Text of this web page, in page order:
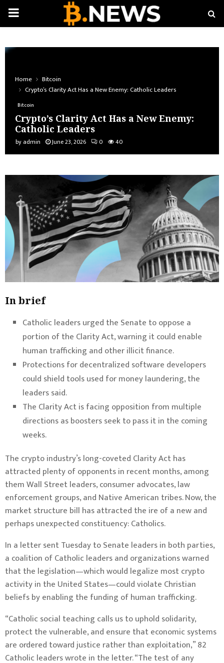
PRIMARY
Home
Bitcoin
Crypto’s Clarity Act Has a New Enemy: Catholic Leaders
Bitcoin
Crypto’s Clarity Act Has a New Enemy:
Catholic Leaders
by admin June 23, 2026 0 40
In brief
Catholic leaders urged the Senate to oppose a
portion of the Clarity Act, warning it could enable
human trafficking and other illicit finance.
Protections for decentralized software developers
could shield tools used for money laundering, the
leaders said.
The Clarity Act is facing opposition from multiple
directions as boosters seek to pass it in the coming
weeks.
The crypto industry’s long-coveted Clarity Act has
attracted plenty of opponents in recent months, among
them Wall Street leaders, consumer advocates, law
enforcement groups, and Native American tribes. Now, the
market structure bill has attracted the ire of a new and
perhaps unexpected constituency: Catholics.
In a letter sent Tuesday to Senate leaders in both parties,
a coalition of Catholic leaders and organizations warned
that the legislation—which would legalize most crypto
activity in the United States—could violate Christian
beliefs by enabling the funding of human trafficking.
“Catholic social teaching calls us to uphold solidarity,
protect the vulnerable, and ensure that economic systems
are ordered toward justice rather than exploitation,” 82
Catholic leaders wrote in the letter. “The test of any